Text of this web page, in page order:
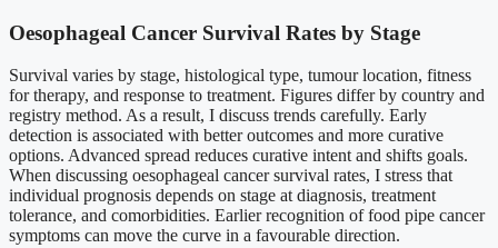
Oesophageal Cancer Survival Rates by Stage
Survival varies by stage, histological type, tumour location, fitness
for therapy, and response to treatment. Figures differ by country and
registry method. As a result, I discuss trends carefully. Early
detection is associated with better outcomes and more curative
options. Advanced spread reduces curative intent and shifts goals.
When discussing oesophageal cancer survival rates, I stress that
individual prognosis depends on stage at diagnosis, treatment
tolerance, and comorbidities. Earlier recognition of food pipe cancer
symptoms can move the curve in a favourable direction.